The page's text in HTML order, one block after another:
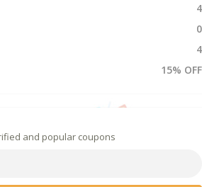
4
0
4
15% OFF
and popular coupons